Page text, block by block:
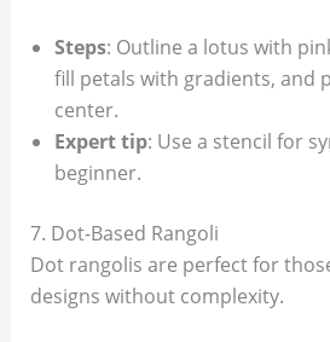
Steps: Outline a lotus with
fill petals with gradients, and
center.
Expert tip: Use a stencil for
beginner.
7. Dot-Based Rangoli
Dot rangolis are perfect for
designs without complexity.